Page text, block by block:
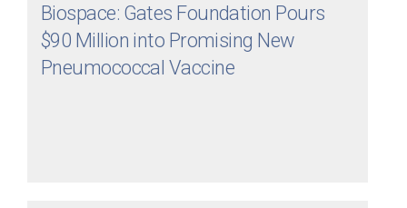
Biospace: Gates Foundation Pours
$90 Million into Promising New
Pneumococcal Vaccine